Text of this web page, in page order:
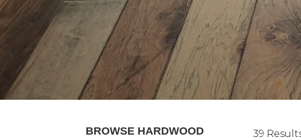
BROWSE HARDWOOD 39